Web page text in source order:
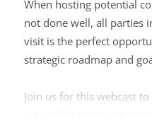
When hosting potential
not done well, all parties
visit is the perfect
strategic roadmap and
Join us for this webcast